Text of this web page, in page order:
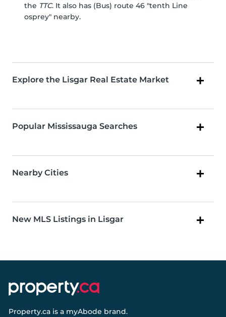
the TTC. It also has (Bus) route 46 "tenth Line
osprey" nearby.
Explore the Lisgar Real Estate Market
Popular Mississauga Searches
Nearby Cities
New MLS Listings in Lisgar
Property.ca is a myAbode brand.